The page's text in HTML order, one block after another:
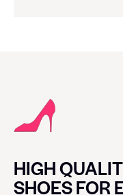
HIGH
SHOES FOR